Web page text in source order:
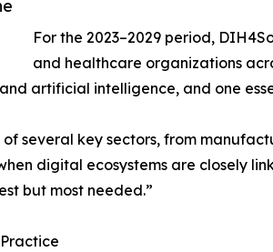
For the 2023–2029 period,
and healthcare organizations
artificial intelligence, and one
several key sectors, from
digital ecosystems are closely
but most needed.”